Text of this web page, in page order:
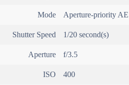
Mode Aperture-priority AE
Shutter Speed 1/20 second(s)
Aperture f/3.5
ISO 400